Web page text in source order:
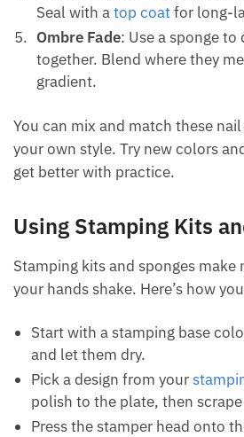
Seal with atop coatfor long-
Ombre Fade: Use a sponge
together. Blend where they
gradient.
You can mix and match these
your own style. Try new colors
get better with practice.
Using Stamping Kits
Stamping kits and sponges make
your hands shake. Here’s how
Start with a stamping base
and let them dry.
Pick a design from your
polish to the plate, then
Press the stamper head onto